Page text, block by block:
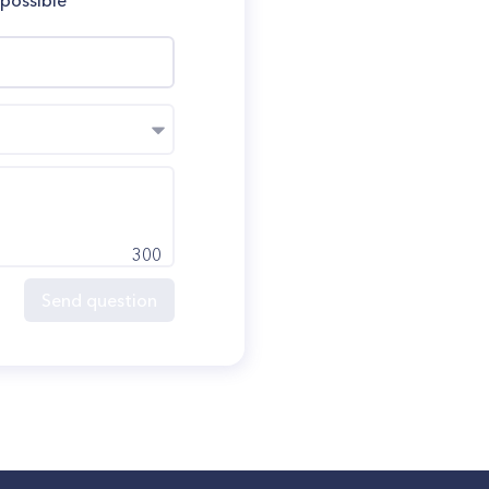
300